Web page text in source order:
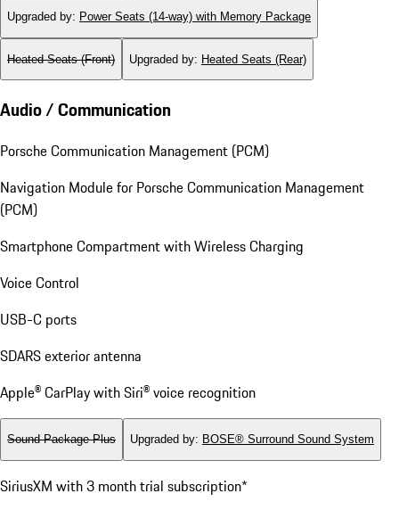
Upgraded by: Power Seats (14-way) with Memory Package
Heated Seats (Front) Upgraded by: Heated Seats (Rear)
Audio / Communication
Porsche Communication Management (PCM)
Navigation Module for Porsche Communication Management
(PCM)
Smartphone Compartment with Wireless Charging
Voice Control
USB-C ports
SDARS exterior antenna
Apple® CarPlay with Siri® voice recognition
Sound Package Plus Upgraded by: BOSE® Surround Sound System
SiriusXM with 3 month trial subscription*